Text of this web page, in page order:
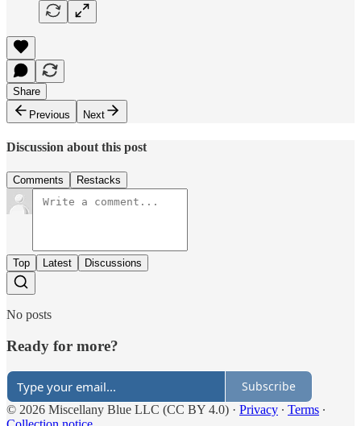
Share
Previous
Next
Discussion about this post
Comments Restacks
Top Latest Discussions
No posts
Ready for more?
Subscribe
© 2026 Miscellany Blue LLC (CC BY 4.0) · Privacy ∙ Terms ∙